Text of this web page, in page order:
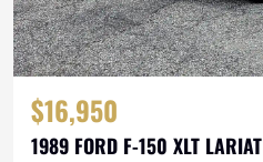
$16,950
1989 FORD F-150 XLT LARIAT